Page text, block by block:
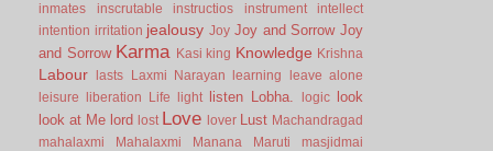
inmates
inscrutable instructios instrument
intellect
intention irritation jealousy Joy Joy and Sorrow Joy
and Sorrow Karma Kasi king Knowledge Krishna
Labour lasts Laxmi Narayan learning
leave alone
leisure
liberation Life light listen Lobha. logic look
look at Me lord lost Love lover Lust Machandragad
mahalaxmi
Mahalaxmi Manana Maruti masjidmai